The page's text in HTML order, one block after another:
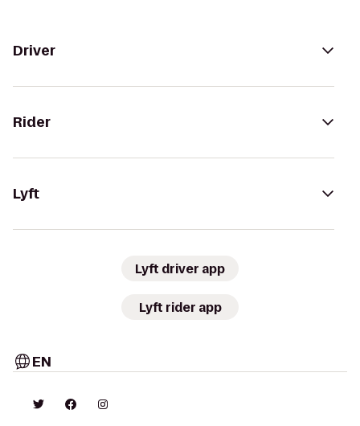
Driver
Rider
Lyft
Lyft driver app
Lyft rider app
EN